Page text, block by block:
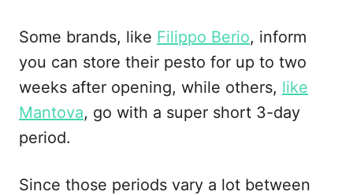
Some brands, like Filippo Berio, inform
you can store their pesto for up to two
weeks after opening, while others, like
Mantova, go with a super short 3-day
period.
Since those periods vary a lot between